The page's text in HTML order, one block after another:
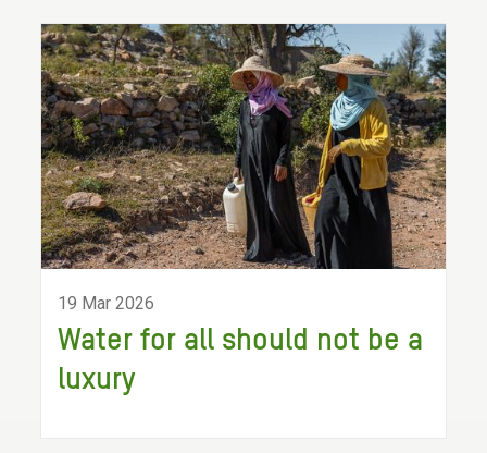
19 Mar 2026
Water for all should not be a
luxury